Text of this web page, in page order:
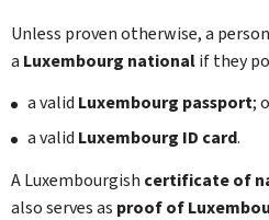
Unless proven otherwise, a
a Luxembourg nationalif they
a valid Luxembourg passport;
a valid Luxembourg ID card.
A Luxembourgish certificate of
also serves as proof of